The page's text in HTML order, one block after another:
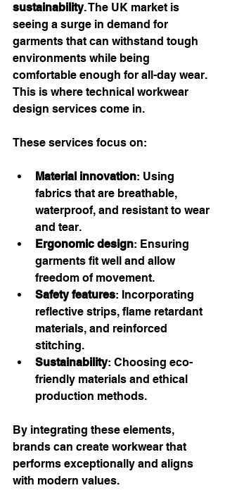
sustainability. The UK market is
seeing a surge in demand for
garments that can withstand tough
environments while being
comfortable enough for all-day wear.
This is where technical workwear
design services come in.
These services focus on:
Material innovation: Using
fabrics that are breathable,
waterproof, and resistant to wear
and tear.
Ergonomic design: Ensuring
garments fit well and allow
freedom of movement.
Safety features: Incorporating
reflective strips, flame retardant
materials, and reinforced
stitching.
Sustainability: Choosing eco-
friendly materials and ethical
production methods.
By integrating these elements,
brands can create workwear that
performs exceptionally and aligns
with modern values.